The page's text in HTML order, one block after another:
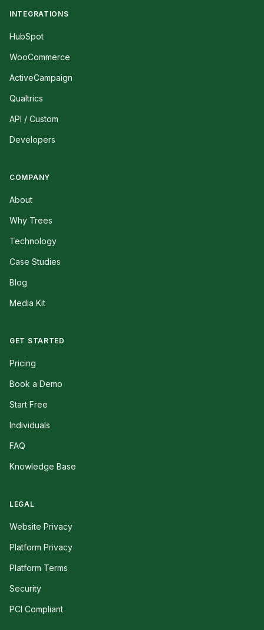
INTEGRATIONS
HubSpot
WooCommerce
ActiveCampaign
Qualtrics
API / Custom
Developers
COMPANY
About
Why Trees
Technology
Case Studies
Blog
Media Kit
GET STARTED
Pricing
Book a Demo
Start Free
Individuals
FAQ
Knowledge Base
LEGAL
Website Privacy
Platform Privacy
Platform Terms
Security
PCI Compliant